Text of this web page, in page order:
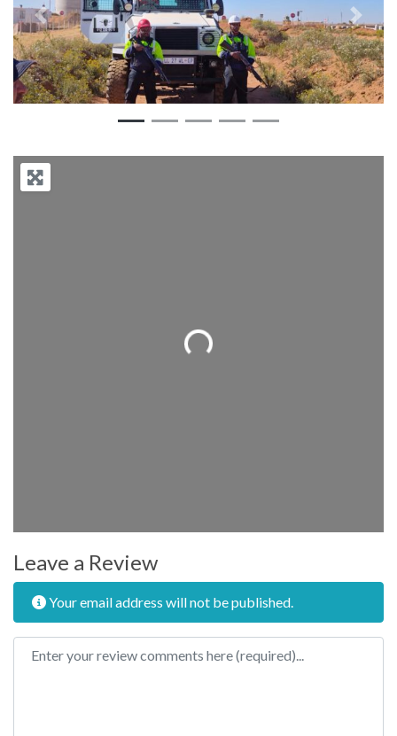
Previous Next
Loading...
Leave a Review
Your email address will not be published.
Review text